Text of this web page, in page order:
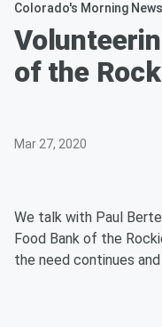
Colorado's Morning
of the
Mar 27, 2020
We talk with Paul
Food Bank of the
the need continues